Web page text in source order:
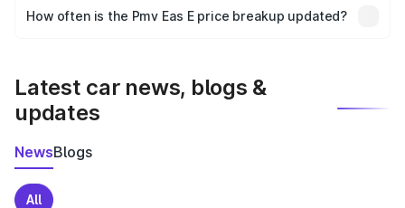
accessories, or different insurance plans, which will adjust
How often is the Pmv Eas E price breakup updated?
Latest car news, blogs &
updates
NewsBlogs
All